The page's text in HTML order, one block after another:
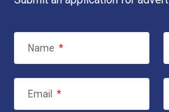
Name *
Email *